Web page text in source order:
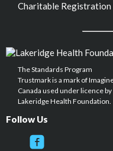
Charitable Registration
The Standards Program
Trustmark is a mark of
Canada used under licence by
Lakeridge Health Foundation.
Follow Us